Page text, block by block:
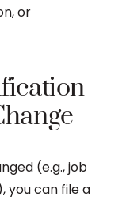
or
(e.g., job
you can file a